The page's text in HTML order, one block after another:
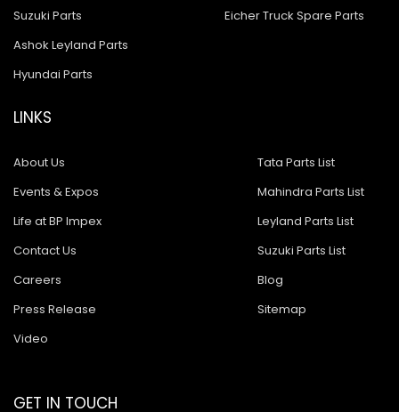
Suzuki Parts
Ashok Leyland Parts
Hyundai Parts
Eicher Truck Spare Parts
LINKS
About Us
Events & Expos
Life at BP Impex
Contact Us
Careers
Press Release
Video
Tata Parts List
Mahindra Parts List
Leyland Parts List
Suzuki Parts List
Blog
Sitemap
GET IN TOUCH